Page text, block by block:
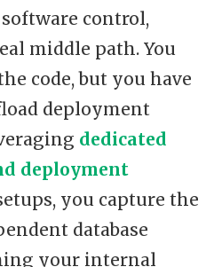
control,
middle path. You
code, but you have
deployment
dedicated
deployment
you capture the
database
your internal